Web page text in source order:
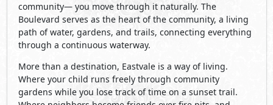
community— you move through it naturally. The
Boulevard serves as the heart of the community, a living
path of water, gardens, and trails, connecting everything
through a continuous waterway.
More than a destination, Eastvale is a way of living.
Where your child runs freely through community
gardens while you lose track of time on a sunset trail.